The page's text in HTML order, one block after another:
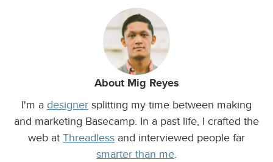
About Mig Reyes
I'm a designer splitting my time between making
and marketing Basecamp. In a past life, I crafted the
web at Threadless and interviewed people far
smarter than me.